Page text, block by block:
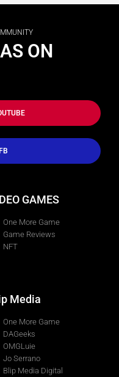
ON
GAMES
One More Game
Game Reviews
NFT
Media
One More Game
DAGeeks
OMGLuie
Jo Serrano
Blip Media Digital